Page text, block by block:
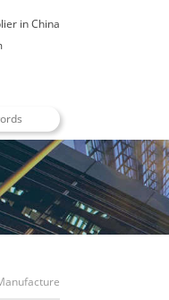
in China